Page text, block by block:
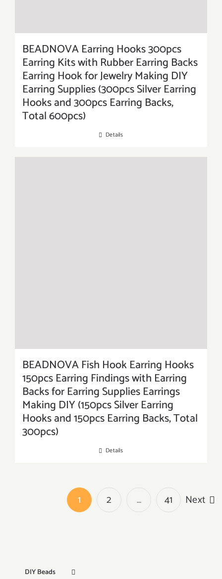
BEADNOVA Earring Hooks 300pcs
Earring Kits with Rubber Earring Backs
Earring Hook for Jewelry Making DIY
Earring Supplies (300pcs Silver Earring
Hooks and 300pcs Earring Backs,
Total 600pcs)
Details
BEADNOVA Fish Hook Earring Hooks
150pcs Earring Findings with Earring
Backs for Earring Supplies Earrings
Making DIY (150pcs Silver Earring
Hooks and 150pcs Earring Backs, Total
300pcs)
Details
1 2 … 41 Next
DIY Beads